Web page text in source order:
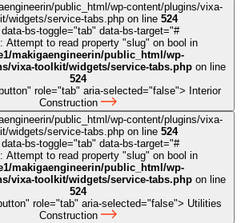
public_html/wp-content/plugins/vixa-
widgets/service-tabs.php on line 524
bs-toggle="tab" data-bs-target="#
: Attempt to read property "slug" on bool in
makigaengineerin/public_html/wp-
vixa-toolkit/widgets/service-tabs.phpon line
524
role="tab" aria-selected="false"> Interior
Construction
public_html/wp-content/plugins/vixa-
widgets/service-tabs.php on line 524
bs-toggle="tab" data-bs-target="#
: Attempt to read property "slug" on bool in
makigaengineerin/public_html/wp-
vixa-toolkit/widgets/service-tabs.phpon line
524
role="tab" aria-selected="false"> Utilities
Construction